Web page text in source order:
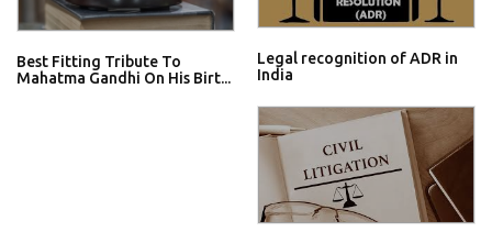
Best Fitting Tribute To
Mahatma Gandhi On His Birt...
Legal recognition of ADR in
India